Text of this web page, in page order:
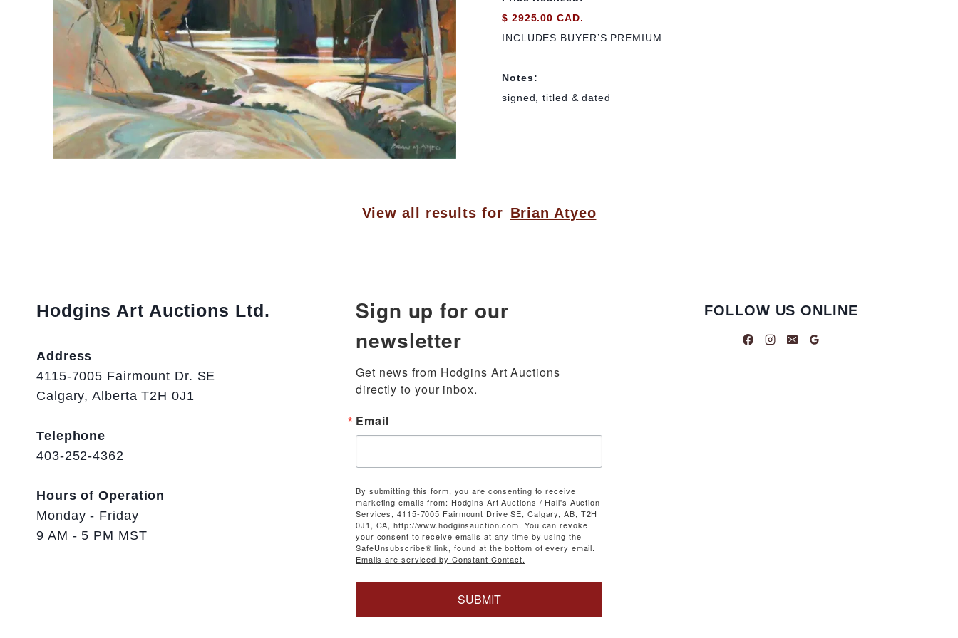
$ 2925.00 CAD.
INCLUDES BUYER’S PREMIUM
Notes:
signed, titled & dated
View all results for Brian Atyeo
Hodgins Art Auctions Ltd.
Address
4115-7005 Fairmount Dr. SE
Calgary, Alberta T2H 0J1
Telephone
403-252-4362
Hours of Operation
Monday - Friday
9 AM - 5 PM MST
Sign up for our
newsletter
Get news from Hodgins Art Auctions
directly to your inbox.
Email
By submitting this form, you are consenting to receive
marketing emails from: Hodgins Art Auctions / Hall's Auction
Services, 4115-7005 Fairmount Drive SE, Calgary, AB, T2H
0J1, CA, http://www.hodginsauction.com. You can revoke
your consent to receive emails at any time by using the
SafeUnsubscribe® link, found at the bottom of every email.
Emails are serviced by Constant Contact.
SUBMIT
FOLLOW US ONLINE